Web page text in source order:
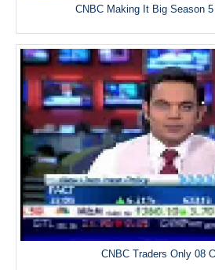
CNBC Making It Big Season
CNBC Traders Only 08